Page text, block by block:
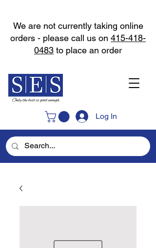
Log In
We are not currently taking online
orders - please call us on 415-418-
0483 to place an order